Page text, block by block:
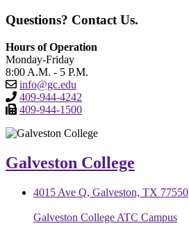
Questions? Contact Us.
Hours of Operation
Monday-Friday
8:00 A.M. - 5 P.M.
info@gc.edu
409-944-4242
409-944-1500
Galveston College
4015 Ave Q, Galveston, TX 77550
Galveston College ATC Campus